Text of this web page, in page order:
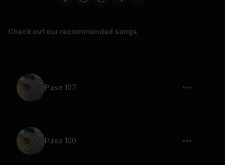
Check out our recommended songs
Pulse 107
Pulse 100